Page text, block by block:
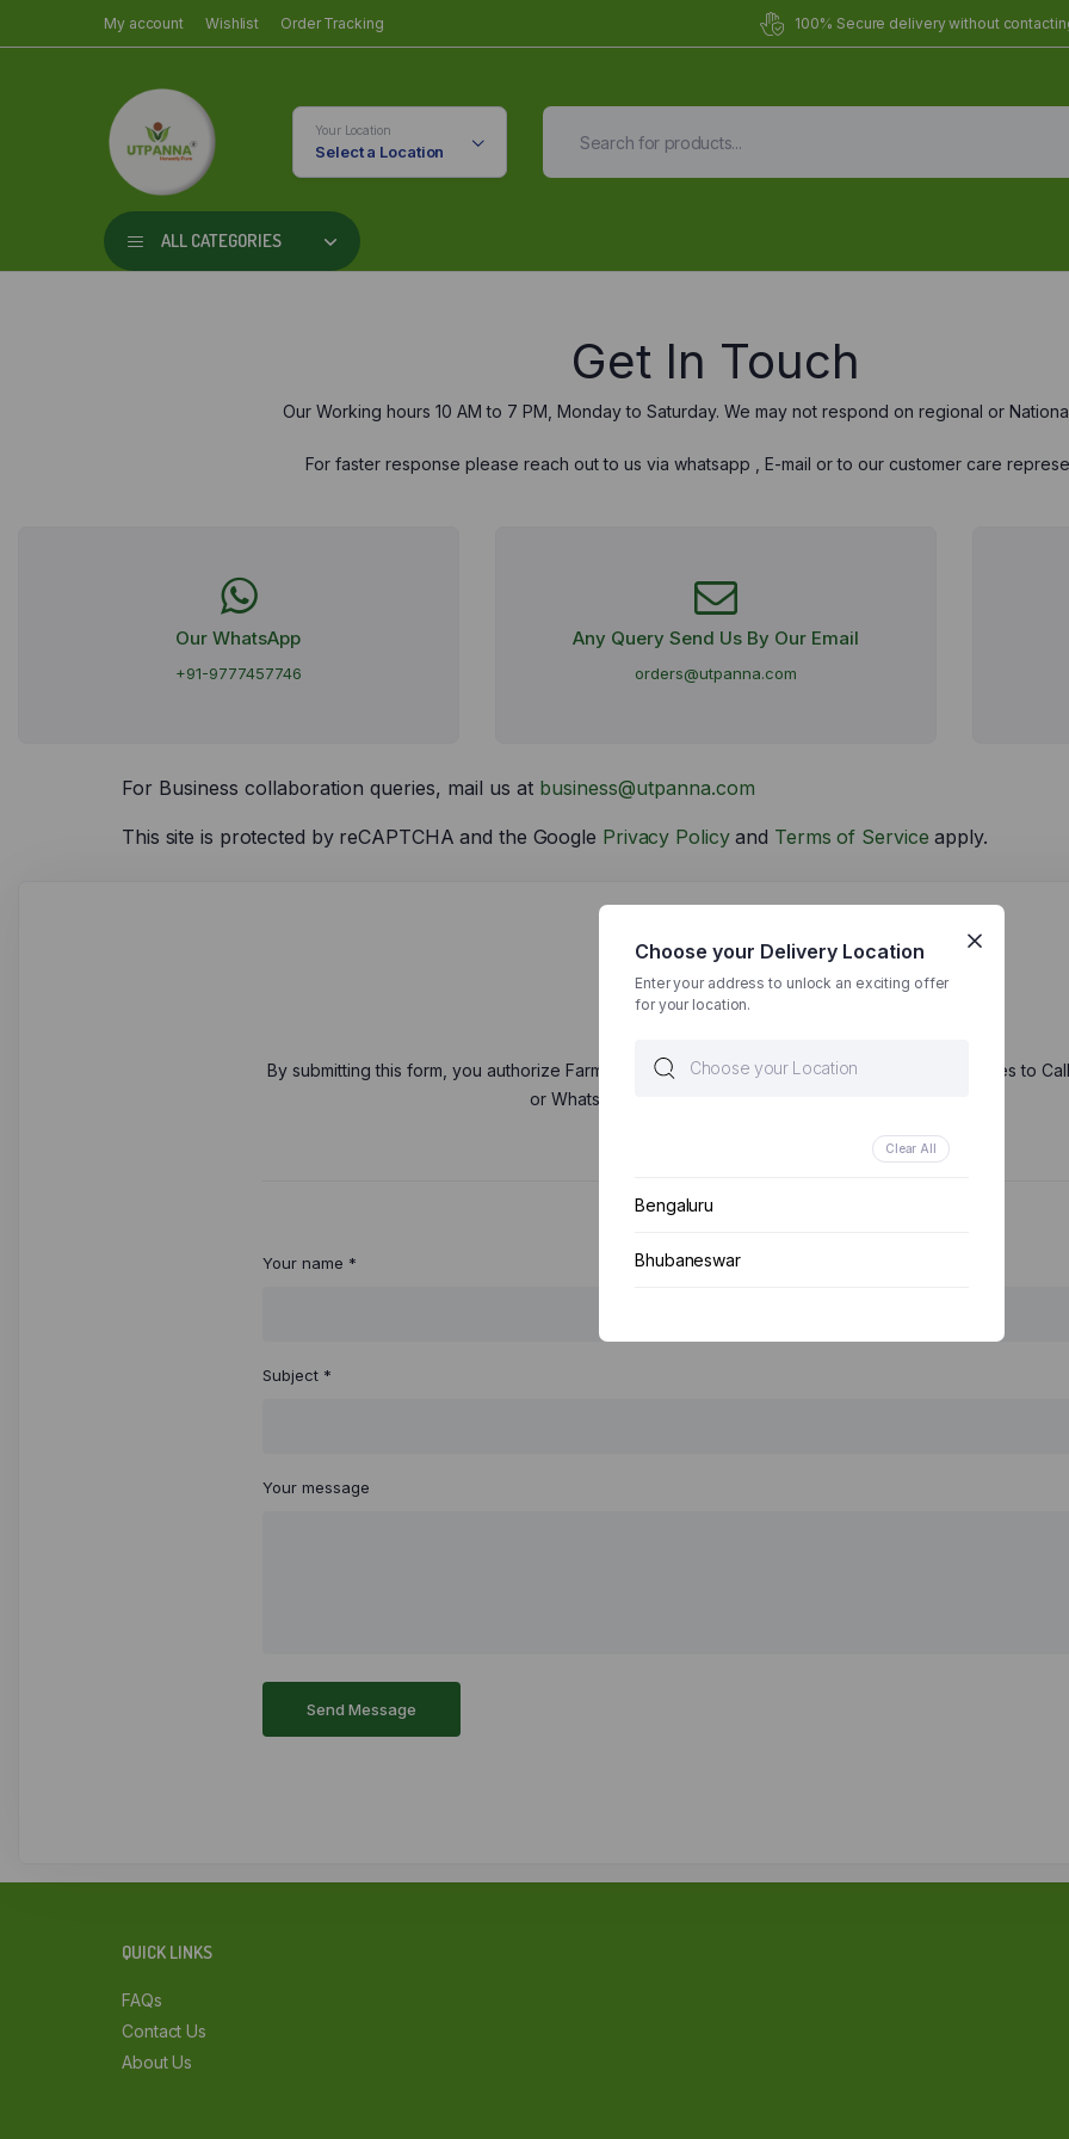
My account Wishlist Order Tracking 100% Secure delivery without
Your Location
Select a Location
ALL CATEGORIES
Get In Touch
Our Working hours 10 AM to 7 PM, Monday to Saturday. We may not respond on regional or
For faster response please reach out to us via whatsapp , E-mail or to our customer care
Our WhatsApp
+91-9777457746
Any Query Send Us By Our Email
orders@utpanna.com
For Business collaboration queries, mail us at business@utpanna.com
This site is protected by reCAPTCHA and the Google Privacy Policyand Terms of Service apply.
Send Us
By submitting this form, you authorize Farmerspure Bioproducts Pvt. Ltd. and its representatives to
or WhatsApp you about its products and offers.
Your name * Your email *
Subject *
Your message
QUICK LINKS
FAQs
Contact Us
About Us
Choose your Delivery Location
Enter your address to unlock an exciting offer
for your location.
Clear All
Bengaluru
Bhubaneswar